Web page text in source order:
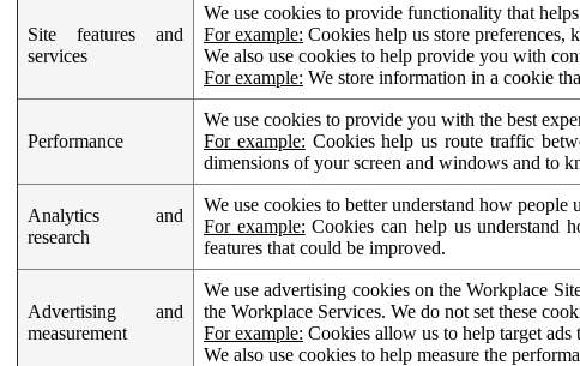
Site features and
services
We use cookies to provide functionality that
For example: Cookies help us store preferences,
We also use cookies to help provide you with
For example: We store information in a cookie
Performance
We use cookies to provide you with the best
For example: Cookies help us route traffic
dimensions of your screen and windows and to
Analytics and
research
We use cookies to better understand how
For example: Cookies can help us understand
features that could be improved.
Advertising and
measurement
We use advertising cookies on the Workplace
the Workplace Services. We do not set these
For example: Cookies allow us to help target
We also use cookies to help measure the